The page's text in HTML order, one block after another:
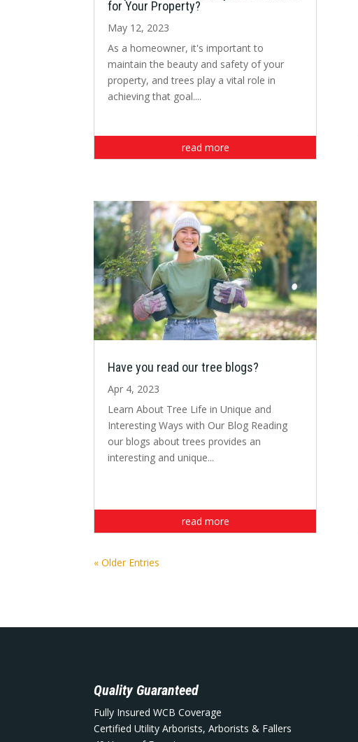
for Your Property?
May 12, 2023
As a homeowner, it's important to
maintain the beauty and safety of your
property, and trees play a vital role in
achieving that goal....
read more
Have you read our tree blogs?
Apr 4, 2023
Learn About Tree Life in Unique and
Interesting Ways with Our Blog Reading
our blogs about trees provides an
interesting and unique...
read more
« Older Entries
Quality Guaranteed
Fully Insured WCB Coverage
Certified Utility Arborists, Arborists & Fallers